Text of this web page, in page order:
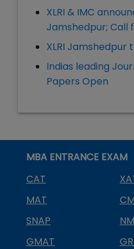
XLRI & IMC
Jamshedpur; Call
XLRI Jamshedpur
Indias leading
Papers Open
MBA ENTRANCE EXAM
CAT
MAT
SNAP
GMAT